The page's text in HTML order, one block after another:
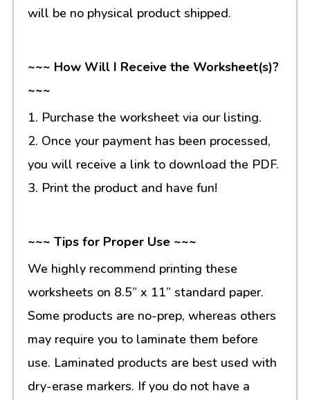
will be no physical product shipped.
~~~ How Will I Receive the Worksheet(s)?
~~~
1. Purchase the worksheet via our listing.
2. Once your payment has been processed,
you will receive a link to download the PDF.
3. Print the product and have fun!
~~~ Tips for Proper Use ~~~
We highly recommend printing these
worksheets on 8.5” x 11” standard paper.
Some products are no-prep, whereas others
may require you to laminate them before
use. Laminated products are best used with
dry-erase markers. If you do not have a